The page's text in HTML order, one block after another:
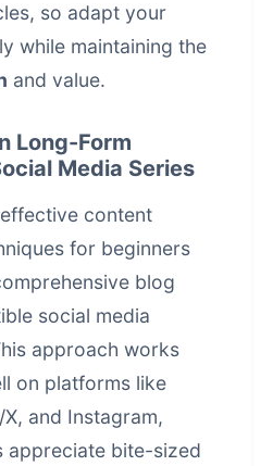
so adapt your
while maintaining the
and value.
Long-Form
Media Series
content
for beginners
blog
social media
approach works
on platforms like
and Instagram,
appreciate bite-sized